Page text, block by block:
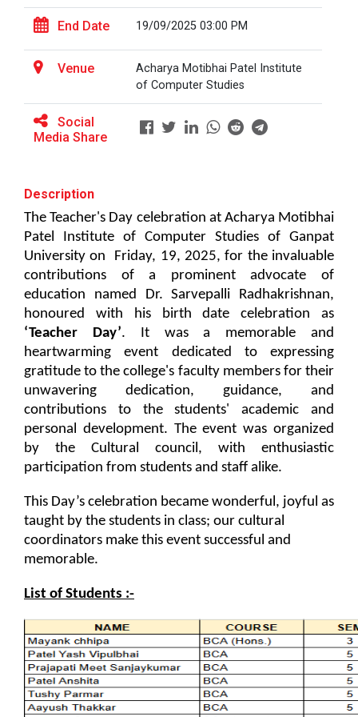
Report For “ Seminar on Organize International
Management Software like Zotero/ Mendeley
Seminar on Academic Databases for
Computer Science Discipline
Seminar on When and where to publish
research papers
One day workshop on Creating research profile
on various platform
One day workshop on How to write Research
Paper
Workshop on Univariate Data Analysis
Sample & Multi-stage sampling
Expert talk on Research measurement -
Validity and Reliability
Seminar on Qualitative research and
One day Seminar on Types of Research Design
Seminar on Qualities of a good Hypothesis
The main objective of this workshop is to provide
hands on training in unders...
Soft Skills and English T...
Half Day Seminar on Resea...
Two Days workshop on "Web...
The objective of this workshop was to sharpen the
designing ability. We organize...
Python programming with T...
The workshop is starts with welcome speech by Dr.
Nirbhay Chaubey Dean Facult...
Create a Basic Website an...
The objective of this workshop is to provide
knowledge about different tools...
The summer period is an important time of the year
for students to gain pract...
End Date 19/09/2025 03:00 PM
Venue
Acharya Motibhai Patel Institute
of Computer Studies
Social
Media Share
Description
The Teacher's Day celebration at Acharya Motibhai
Patel Institute of Computer Studies of Ganpat
University on  Friday, 19, 2025, for the invaluable
contributions of a prominent advocate of
education named Dr. Sarvepalli Radhakrishnan,
‘Teacher Day’. It was a memorable and
heartwarming event dedicated to expressing
gratitude to the college's faculty members for their
unwavering dedication, guidance, and
contributions to the students' academic and
personal development. The event was organized
by the Cultural council, with enthusiastic
participation from students and staff alike.
This Day’s celebration became wonderful, joyful as
taught by the students in class; our cultural
coordinators make this event successful and
memorable.
List of Students :-